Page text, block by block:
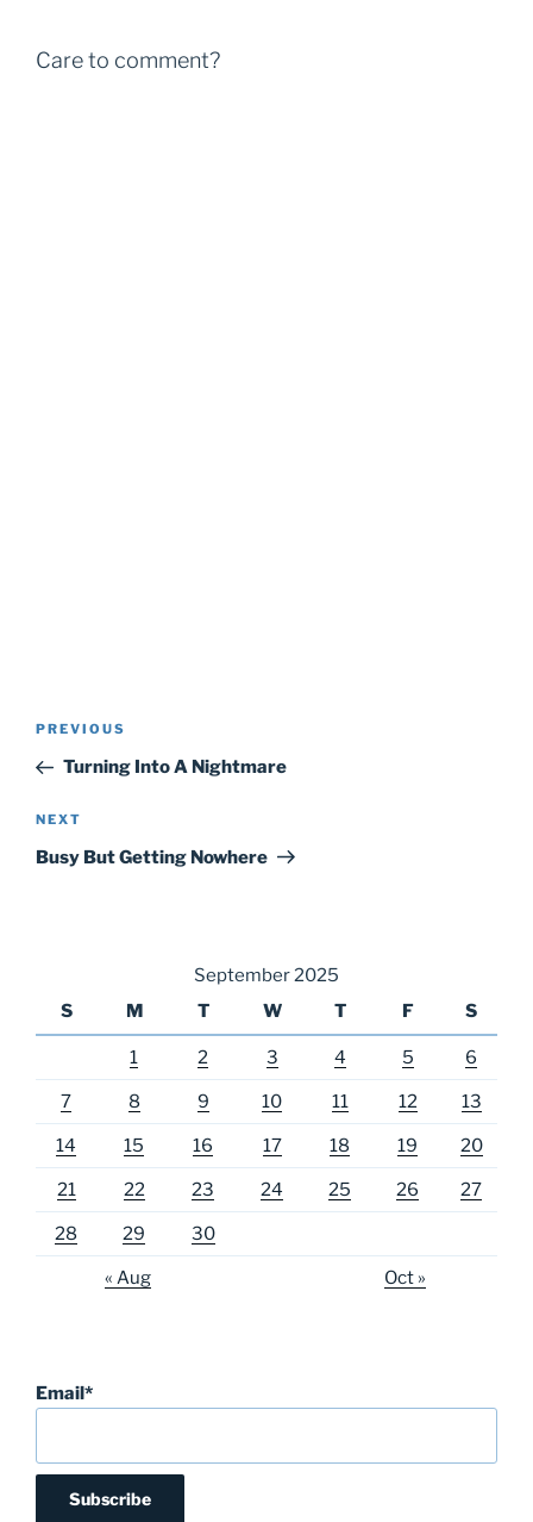
Care to comment?
Post
Previous
Post
PREVIOUS
Turning Into A Nightmare
Next
Post
NEXT
Busy But Getting Nowhere
September 2025
S
M T W T F S
1 2 3 4 5 6
7 8 9 10 11 12 13
14 15 16 17 18 19 20
21 22 23 24 25 26 27
28 29 30
« Aug Oct »
Email*